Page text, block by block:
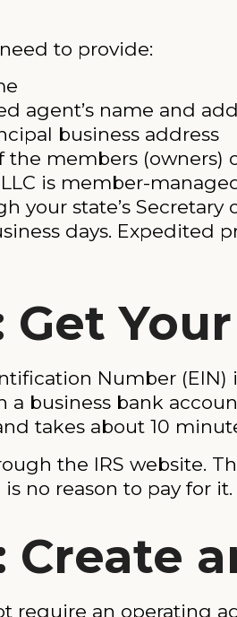
to provide:
agent’s name and
business address
the members (owners)
is member-
your state’s
days. Expedited
Get
Number (EIN)
a business bank
takes about 10
the IRS website.
no reason to pay for
Create
require an operating